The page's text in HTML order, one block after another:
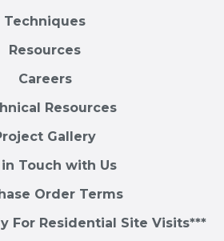
Techniques
Resources
Careers
Resources
Gallery
Touch with Us
Order Terms
For Residential Site Visits***